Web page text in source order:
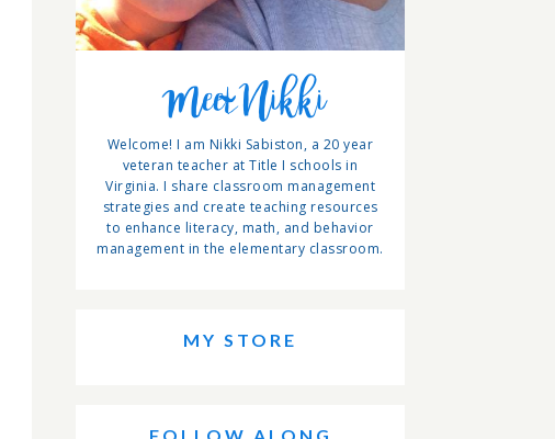
Meet Nikki
Welcome! I am Nikki Sabiston, a 20 year
veteran teacher at Title I schools in
Virginia. I share classroom management
strategies and create teaching resources
to enhance literacy, math, and behavior
management in the elementary classroom.
MY STORE